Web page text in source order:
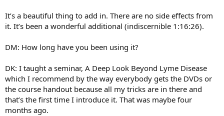
It’s a beautiful thing to add in. There are no side effects from
it. It’s been a wonderful additional (indiscernible 1:16:26).
DM: How long have you been using it?
DK: I taught a seminar, A Deep Look Beyond Lyme Disease
which I recommend by the way everybody gets the DVDs or
the course handout because all my tricks are in there and
that’s the first time I introduce it. That was maybe four
months ago.